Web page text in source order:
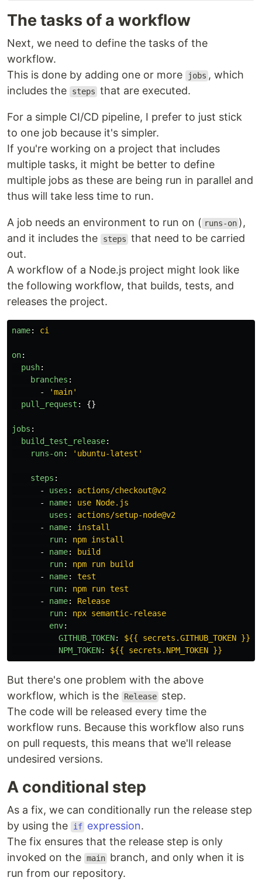
The tasks of a workflow
Next, we need to define the tasks of the
workflow.
This is done by adding one or more
jobs , which
includes the
steps that are executed.
For a simple CI/CD pipeline, I prefer to just stick
to one job because it's simpler.
If you're working on a project that includes
multiple tasks, it might be better to define
multiple jobs as these are being run in parallel and
thus will take less time to run.
A job needs an environment to run on ( runs-on ),
and it includes the
steps that need to be carried
out.
A workflow of a Node.js project might look like
the following workflow, that builds, tests, and
releases the project.
name: ci
on:
push:
branches :
-
'main'
pull_request : {}
jobs :
build_test_release:
runs-on: ' ubuntu-latest'
steps :
-
uses :
actions/checkout@v2
-
name:
use Node.js
uses :
actions/setup-node@v2
-
name:
install
run:
npm install
-
name:
build
run:
npm run build
-
name:
test
run:
npm run test
-
name:
Release
run:
npx semantic-release
env:
GITHUB_TOKEN:
${{ secrets.GITHUB_TOKEN }}
NPM_TOKEN: ${{ secrets.NPM_TOKEN }}
But there's one problem with the above
workflow, which is the
Release step.
The code will be released every time the
workflow runs. Because this workflow also runs
on pull requests, this means that we'll release
undesired versions.
A conditional step
As a fix, we can conditionally run the release step
by using the
if expression.
The fix ensures that the release step is only
invoked on the main branch, and only when it is
run from our repository.